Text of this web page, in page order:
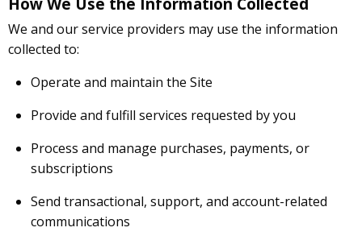
We and our service providers may use the information
collected to:
Operate and maintain the Site
Provide and fulfill services requested by you
Process and manage purchases, payments, or
subscriptions
Send transactional, support, and account-related
communications